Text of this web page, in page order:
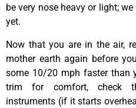
be very nose heavy or light;
yet.
Now that you are in the air,
mother earth again before
some 10/20 mph faster than
trim for comfort, check
instruments (if it starts